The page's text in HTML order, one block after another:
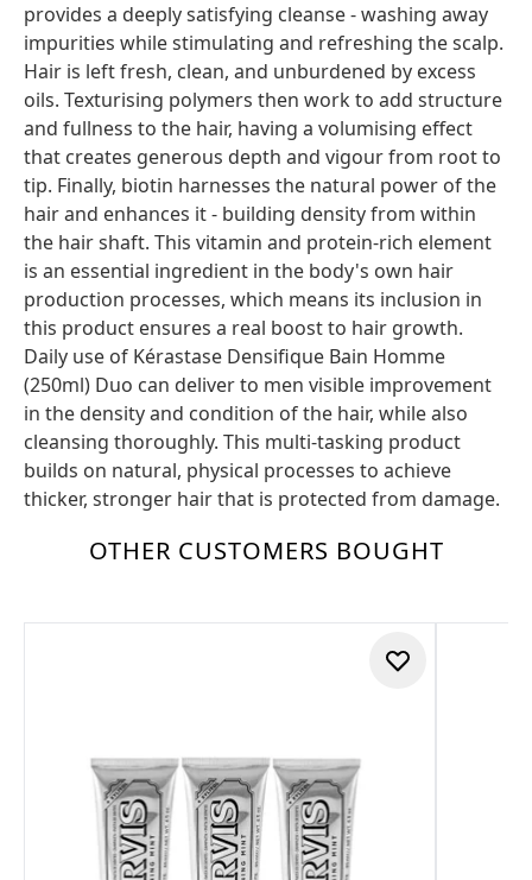
provides a deeply satisfying cleanse - washing away
impurities while stimulating and refreshing the scalp.
Hair is left fresh, clean, and unburdened by excess
oils. Texturising polymers then work to add structure
and fullness to the hair, having a volumising effect
that creates generous depth and vigour from root to
tip. Finally, biotin harnesses the natural power of the
hair and enhances it - building density from within
the hair shaft. This vitamin and protein-rich element
is an essential ingredient in the body's own hair
production processes, which means its inclusion in
this product ensures a real boost to hair growth.
Daily use of Kérastase Densifique Bain Homme
(250ml) Duo can deliver to men visible improvement
in the density and condition of the hair, while also
cleansing thoroughly. This multi-tasking product
builds on natural, physical processes to achieve
thicker, stronger hair that is protected from damage.
OTHER CUSTOMERS BOUGHT